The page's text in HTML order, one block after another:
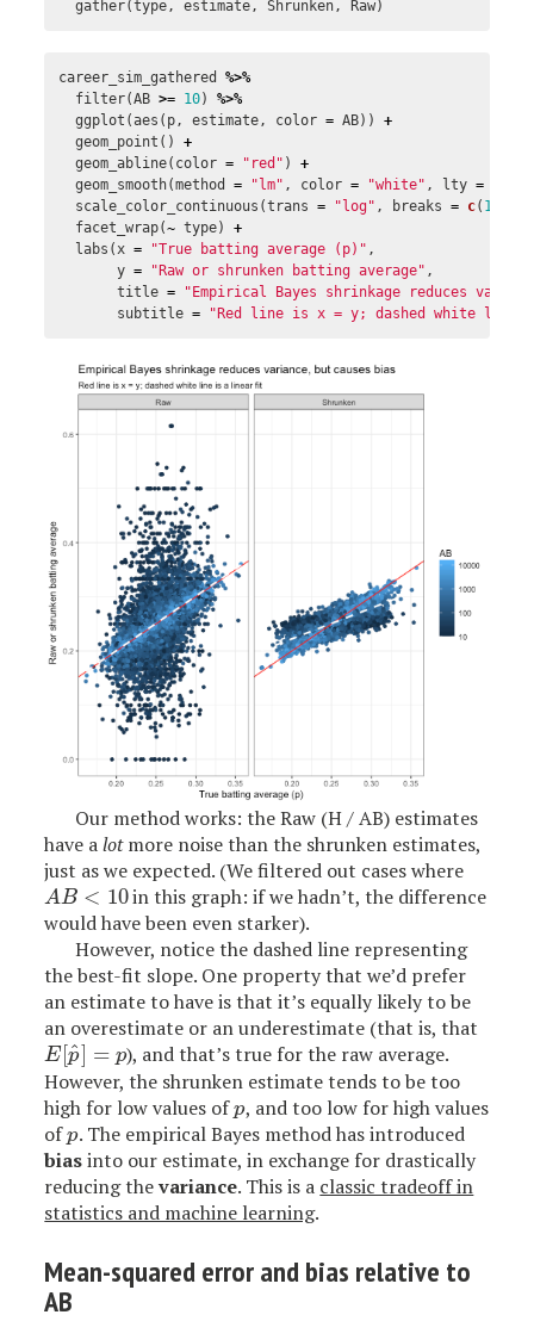
gather(type , estimate , Shrunken , Raw)
career_sim_gathered
%>%
filter(AB >= 10)
%>%
ggplot (aes ( p , estimate , color = AB))
+
geom_point ()
+
geom_abline( color = "red" )
+
geom_smooth(method = "lm" , color = "white" , lty =
scale_color_continuous (trans = "log" , breaks = c( 10
facet_wrap(~ type)
+
labs ( x = "True batting average (p)" ,
y = "Raw or shrunken batting average" ,
title =
"Empirical Bayes shrinkage reduces
subtitle = "Red line is x = y; dashed white
Our method works: the Raw (H / AB) estimates
have alotmore noise than the shrunken estimates,
just as we expected. (We filtered out cases where
AB < 10
AB< 10
in this graph: if we hadn’t, the difference
would have been even starker).
However, notice the dashed line representing
the best-fit slope. One property that we’d prefer
an estimate to have is that it’s equally likely to be
an overestimate or an underestimate (that is, that
E [p
^] = p
E[ p^ =p
), and that’s true for the raw average.
However, the shrunken estimate tends to be too
high for low values ofp
p, and too low for high values
ofp
p. The empirical Bayes method has introduced
biasinto our estimate, in exchange for drastically
reducing thevariance. This is a classic tradeoff in
statistics and machine learning.
Mean-squared error and bias relative to
AB